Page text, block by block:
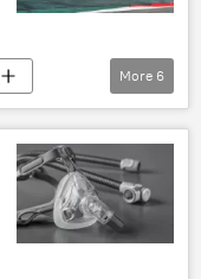
More 6